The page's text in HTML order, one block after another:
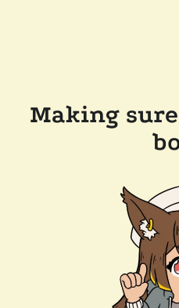
Making